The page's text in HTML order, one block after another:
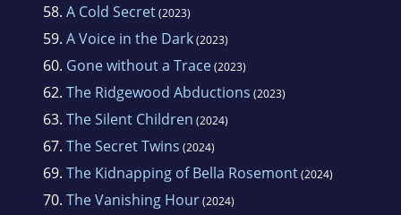
58. A Cold Secret(2023)
59. A Voice in the Dark(2023)
60. Gone without a Trace(2023)
62. The Ridgewood Abductions (2023)
63. The Silent Children (2024)
67. The Secret Twins (2024)
69. The Kidnapping of Bella Rosemont(2024)
70. The Vanishing Hour(2024)